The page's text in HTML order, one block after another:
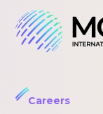
Careers